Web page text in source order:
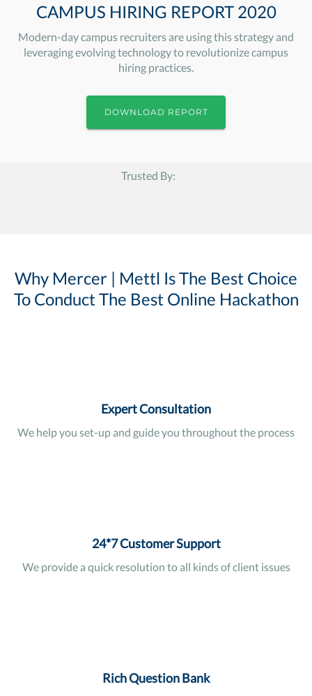
CAMPUS HIRING REPORT 2020
Modern-day campus recruiters are using this strategy and
leveraging evolving technology to revolutionize campus
hiring practices.
DOWNLOAD REPORT
Trusted By:
Why Mercer | Mettl Is The Best Choice
To Conduct The Best Online Hackathon
Expert Consultation
We help you set-up and guide you throughout the process
24*7 Customer Support
We provide a quick resolution to all kinds of client issues
Rich Question Bank